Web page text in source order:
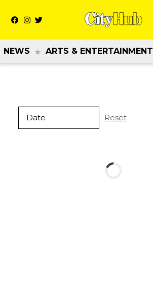
NEWS ARTS & ENTERTAINMENT
Reset